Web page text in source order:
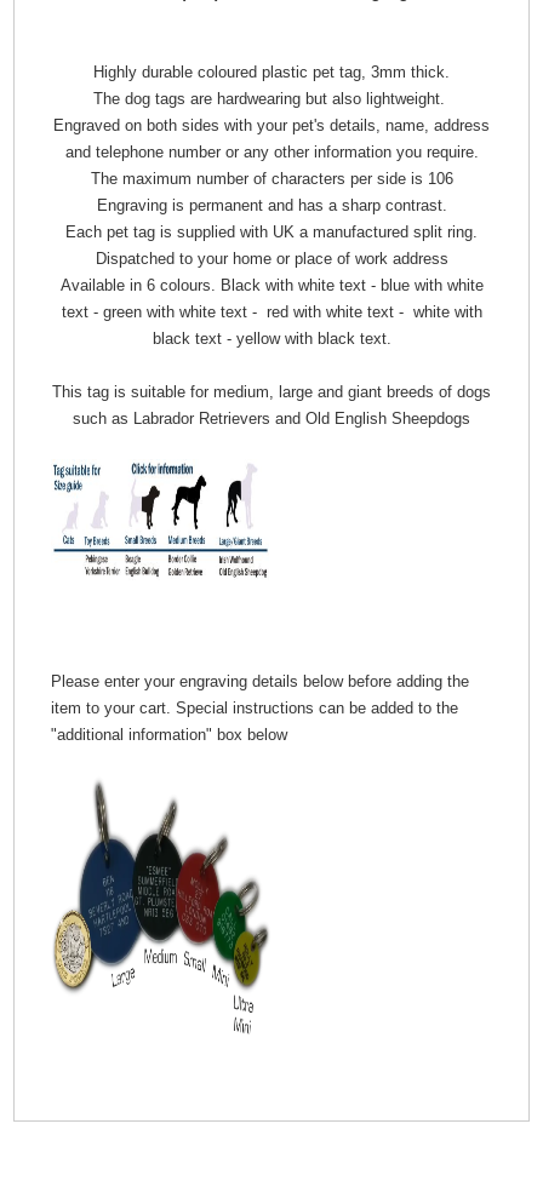
Highly durable coloured plastic pet tag, 3mm thick.
The dog tags are hardwearing but also lightweight.
Engraved on both sides with your pet's details, name, address
and telephone number or any other information you require.
The maximum number of characters per side is 106
Engraving is permanent and has a sharp contrast.
Each pet tag is supplied with UK a manufactured split ring.
Dispatched to your home or place of work address
Available in 6 colours. Black with white text - blue with white
text - green with white text - red with white text - white with
black text - yellow with black text.
This tag is suitable for medium, large and giant breeds of dogs
such as Labrador Retrievers and Old English Sheepdogs
Please enter your engraving details below before adding the
item to your cart. Special instructions can be added to the
"additional information" box below